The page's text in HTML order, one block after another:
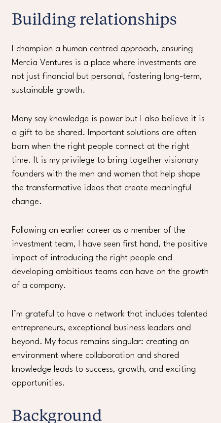
Building relationships
I champion a human centred approach, ensuring
Mercia Ventures is a place where investments are
not just financial but personal, fostering long-term,
sustainable growth.
Many say knowledge is power but I also believe it is
a gift to be shared. Important solutions are often
born when the right people connect at the right
time. It is my privilege to bring together visionary
founders with the men and women that help shape
the transformative ideas that create meaningful
change.
Following an earlier career as a member of the
investment team, I have seen first hand, the positive
impact of introducing the right people and
developing ambitious teams can have on the growth
of a company.
I’m grateful to have a network that includes talented
entrepreneurs, exceptional business leaders and
beyond. My focus remains singular: creating an
environment where collaboration and shared
knowledge leads to success, growth, and exciting
opportunities.
Background